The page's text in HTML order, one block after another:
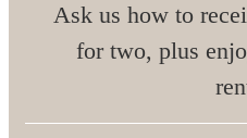
Ask us how to
for two, plus